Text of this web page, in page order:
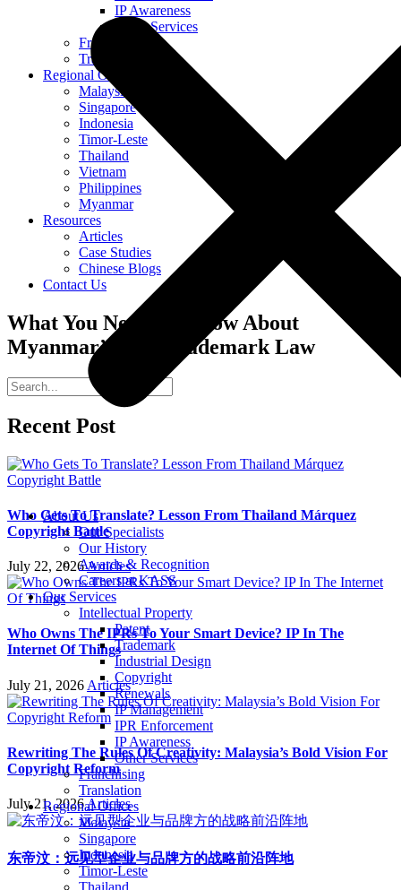
IP Awareness
Other Services
Franchising
Translation
Regional Offices
Malaysia
Singapore
Indonesia
Timor-Leste
Thailand
Vietnam
Philippines
Myanmar
Resources
Articles
Case Studies
Chinese Blogs
Contact Us
About Us
Our Specialists
Our History
Awards & Recognition
Careers at KASS
Our Services
Intellectual Property
Patent
Trademark
Industrial Design
Copyright
Renewals
IP Management
IPR Enforcement
IP Awareness
Other Services
Franchising
Translation
Regional Offices
Malaysia
Singapore
Indonesia
Timor-Leste
Thailand
What You Need To Know About
Myanmar’s New Trademark Law
Recent Post
Who Gets To Translate? Lesson From Thailand Márquez
Copyright Battle
July 22, 2026Articles
Who Owns The IPRs To Your Smart Device? IP In The
Internet Of Things
July 21, 2026 Articles
Rewriting The Rules Of Creativity: Malaysia’s Bold Vision For
Copyright Reform
July 21, 2026Articles
东帝汶：远见型企业与品牌方的战略前沿阵地